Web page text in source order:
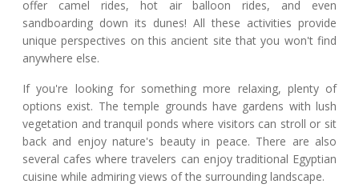
offer camel rides, hot air balloon rides, and even
sandboarding down its dunes! All these activities provide
unique perspectives on this ancient site that you won't find
anywhere else.
If you're looking for something more relaxing, plenty of
options exist. The temple grounds have gardens with lush
vegetation and tranquil ponds where visitors can stroll or sit
back and enjoy nature's beauty in peace. There are also
several cafes where travelers can enjoy traditional Egyptian
cuisine while admiring views of the surrounding landscape.